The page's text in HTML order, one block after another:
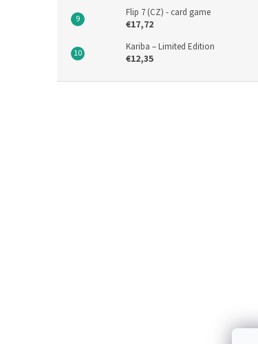
Flip 7 (CZ) - card game
€17,72
Kariba – Limited Edition
€12,35